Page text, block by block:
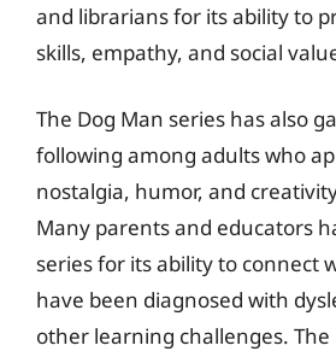
and librarians for its ability to
skills, empathy, and social
The Dog Man series has also
following among adults who
nostalgia, humor, and
Many parents and educators
series for its ability to connect
have been diagnosed with
other learning challenges. The